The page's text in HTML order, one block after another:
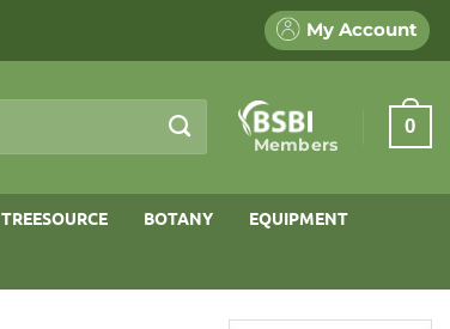
My Account
Members
0
TREESOURCE BOTANY EQUIPMENT